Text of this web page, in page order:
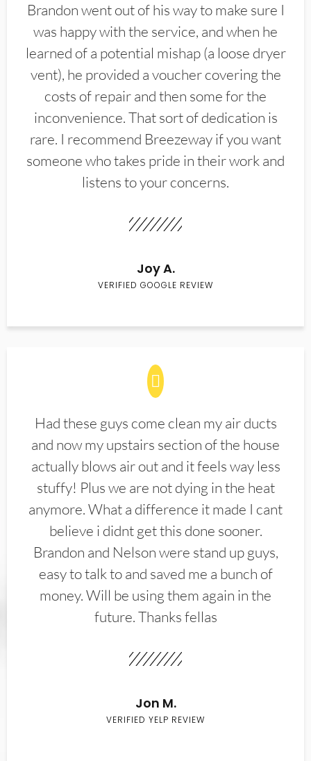
Brandon went out of his way to make sure I
was happy with the service, and when he
learned of a potential mishap (a loose dryer
vent), he provided a voucher covering the
costs of repair and then some for the
inconvenience. That sort of dedication is
rare. I recommend Breezeway if you want
someone who takes pride in their work and
listens to your concerns.
Joy A.
VERIFIED GOOGLE REVIEW
Had these guys come clean my air ducts
and now my upstairs section of the house
actually blows air out and it feels way less
stuffy! Plus we are not dying in the heat
anymore. What a difference it made I cant
believe i didnt get this done sooner.
Brandon and Nelson were stand up guys,
easy to talk to and saved me a bunch of
money. Will be using them again in the
future. Thanks fellas
Jon M.
VERIFIED YELP REVIEW